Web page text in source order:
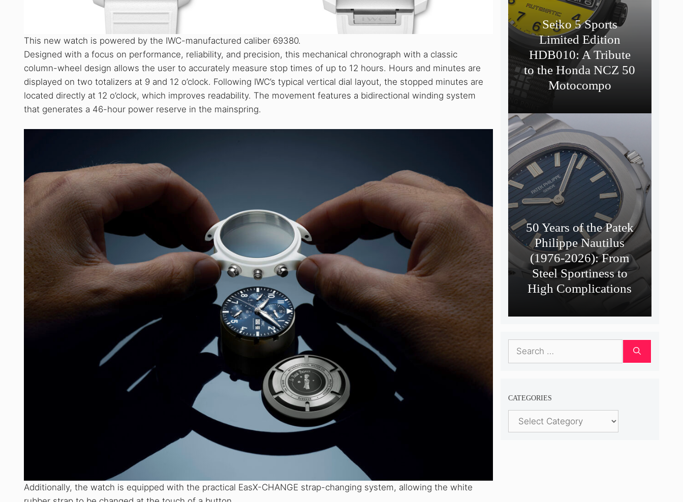
This new watch is powered by the IWC-manufactured caliber 69380.
Designed with a focus on performance, reliability, and precision, this mechanical chronograph with a classic
column-wheel design allows the user to accurately measure stop times of up to 12 hours. Hours and minutes are
displayed on two totalizers at 9 and 12 o’clock. Following IWC’s typical vertical dial layout, the stopped minutes are
located directly at 12 o’clock, which improves readability. The movement features a bidirectional winding system
that generates a 46-hour power reserve in the mainspring.
Additionally, the watch is equipped with the practical EasX-CHANGE strap-changing system, allowing the white
Seiko 5 Sports
Limited Edition
HDB010: A Tribute
to the Honda NCZ 50
Motocompo
50 Years of the Patek
Philippe Nautilus
(1976-2026): From
Steel Sportiness to
High Complications
Search
CATEGORIES
Categories